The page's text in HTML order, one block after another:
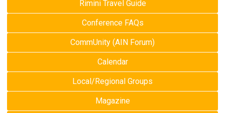
Rimini Travel Guide
Conference FAQs
CommUnity (AIN Forum)
Calendar
Local/Regional Groups
Magazine